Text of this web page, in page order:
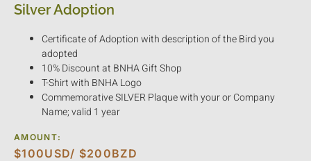
Silver Adoption
Certificate of Adoption with description of the Bird you
adopted
10% Discount at BNHA Gift Shop
T-Shirt with BNHA Logo
Commemorative SILVER Plaque with your or Company
Name; valid 1 year
AMOUNT:
$100USD/ $200BZD